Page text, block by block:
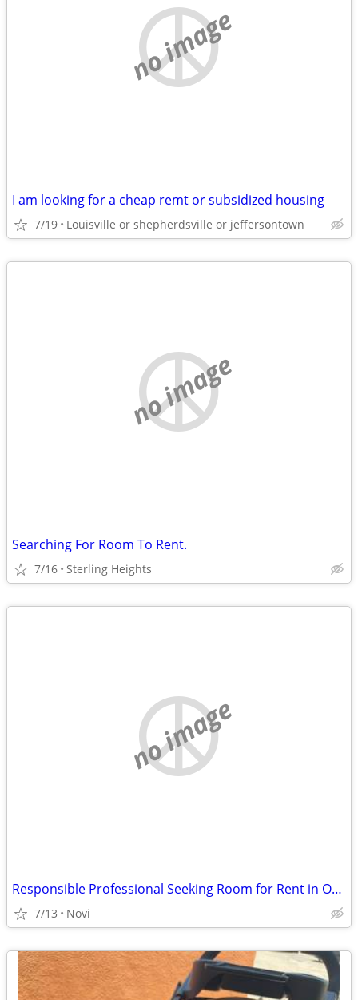
no image
I am looking for a cheap remt or subsidized housing
7/19 Louisville or shepherdsville or jeffersontown
no image
Searching For Room To Rent.
7/16 Sterling Heights
no image
Responsible Professional Seeking Room for Rent in Oakland or Wayne County
7/13 Novi